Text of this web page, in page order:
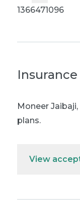
1366471096
Moneer
plans.
View